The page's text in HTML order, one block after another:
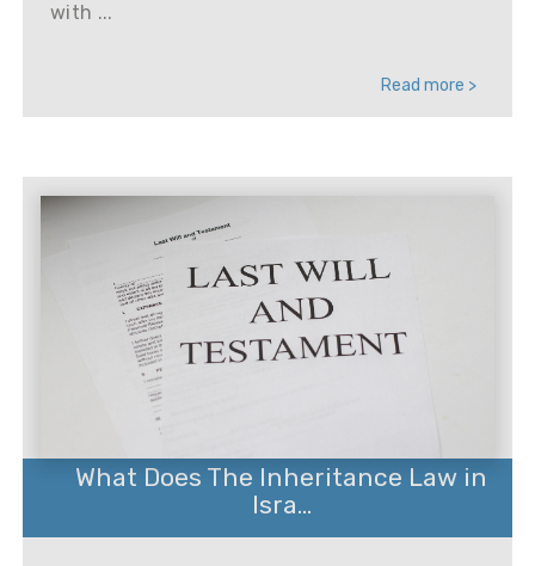
with ...
Read more >
What Does The Inheritance Law in
Isra...